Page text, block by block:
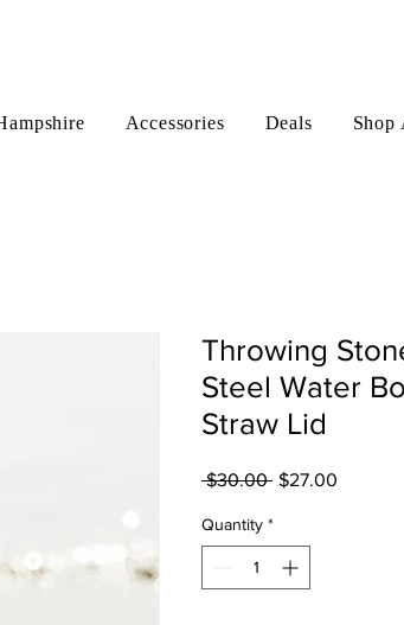
Accessories Deals Shop
Throwing
Steel Water
Straw Lid
$30.00 Regular
$27.00
Quantity *